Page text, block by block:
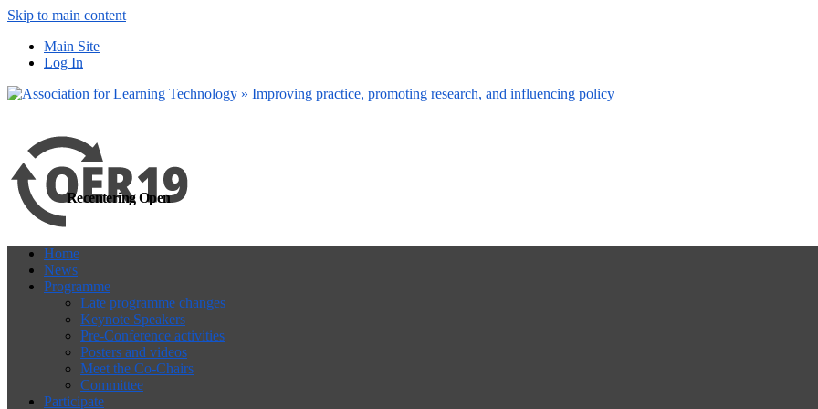
Skip to main content
Main Site
Log In
Recentering Open
Home
News
Programme
Late programme changes
Keynote Speakers
Pre-Conference activities
Posters and videos
Meet the Co-Chairs
Committee
Participate
more